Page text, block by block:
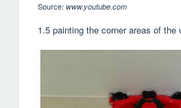
Source: www.youtube.com
1.5 painting the corner areas of